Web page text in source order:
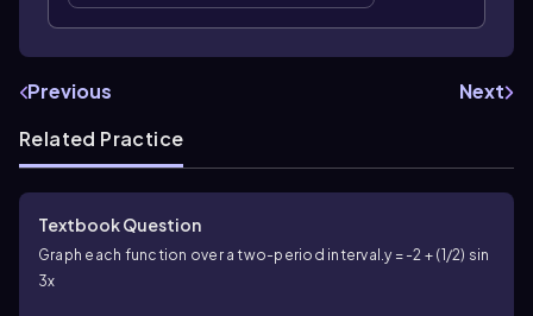
Previous
Next
Related Practice
Textbook Question
Graph each function over a two-period interval.y = -2 + (1/2) sin
3x